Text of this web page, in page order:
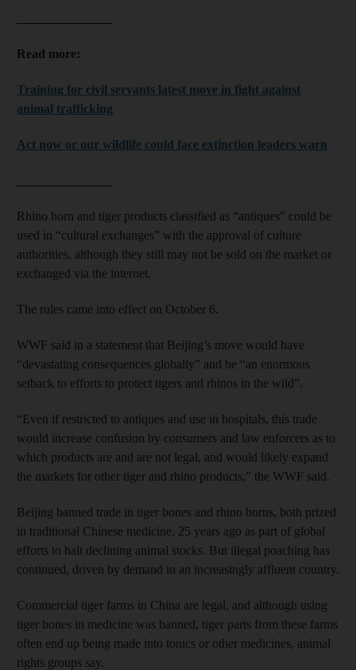
Read more:
Training for civil servants latest move in fight against
animal trafficking
Act now or our wildlife could face extinction leaders warn
Rhino horn and tiger products classified as “antiques” could be
used in “cultural exchanges” with the approval of culture
authorities, although they still may not be sold on the market or
exchanged via the internet.
The rules came into effect on October 6.
WWF said in a statement that Beijing’s move would have
“devastating consequences globally” and be “an enormous
setback to efforts to protect tigers and rhinos in the wild”.
“Even if restricted to antiques and use in hospitals, this trade
would increase confusion by consumers and law enforcers as to
which products are and are not legal, and would likely expand
the markets for other tiger and rhino products,” the WWF said.
Beijing banned trade in tiger bones and rhino horns, both prized
in traditional Chinese medicine, 25 years ago as part of global
efforts to halt declining animal stocks. But illegal poaching has
continued, driven by demand in an increasingly affluent country.
Commercial tiger farms in China are legal, and although using
tiger bones in medicine was banned, tiger parts from these farms
often end up being made into tonics or other medicines, animal
rights groups say.